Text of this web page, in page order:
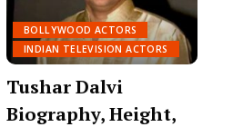
BOLLYWOOD ACTORS
INDIAN TELEVISION ACTORS
Tushar Dalvi
Biography, Height,